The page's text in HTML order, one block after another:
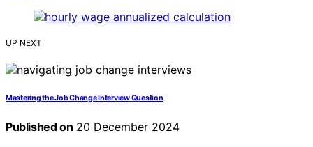
UP NEXT
Mastering the Job Change Interview Question
Published on 20 December 2024